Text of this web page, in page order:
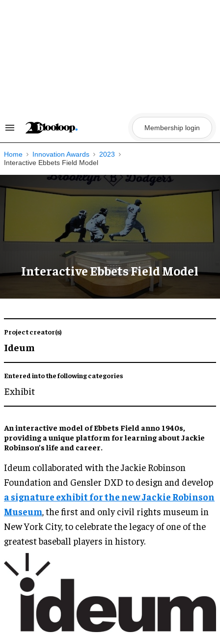
Search
Navigation
Membership login
Home Innovation Awards
2023
Interactive Ebbets Field Model
Interactive Ebbets Field Model
Project creator(s)
Ideum
Entered into the following categories
Exhibit
An interactive model of Ebbets Field anno 1940s,
providing aunique platform for learning about Jackie
Robinson’s life and career.
Ideum collaborated with the Jackie Robinson
Foundation and Gensler DXD to design and develop
a signature exhibit for the new Jackie Robinson
Museum, the first and only civil rights museum in
New York City, to celebrate the legacy of one of the
greatest baseball players in history.